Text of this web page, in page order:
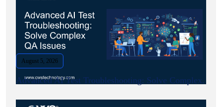
August 5, 2026
Advanced AI Test Troubleshooting: Solve Complex.